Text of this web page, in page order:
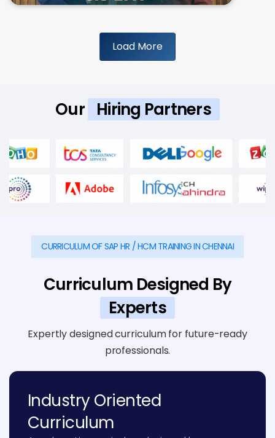
Load More
Our Hiring Partners
CURRICULUM OF SAP HR / HCM TRAINING IN CHENNAI
Curriculum Designed By
Experts
Expertly designed curriculum for future-ready
professionals.
Industry Oriented
Curriculum